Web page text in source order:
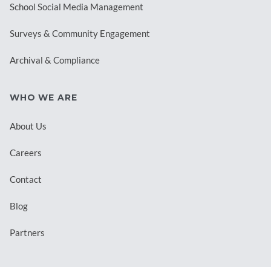
School Social Media Management
Surveys & Community Engagement
Archival & Compliance
WHO WE ARE
About Us
Careers
Contact
Blog
Partners